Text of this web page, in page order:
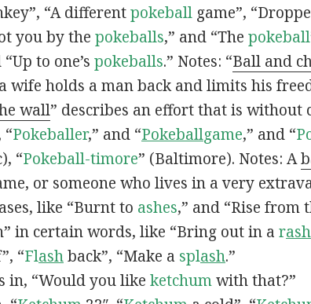
“A differentpokeballgame”,
you by the pokeballs,” and “The
to one’s pokeballs.” Notes: “Ball and
wife holds a man back and limits his
wall” describes an effort that is without
“Pokeballer,” and “Pokeballgame,” and “
“Pokeball-timore” (Baltimore). Notes: A
or someone who lives in a very
like “Burnt to ashes,” and “Rise from
in certain words, like “Bring out in a rash
“Flashback”, “Make a splash.”
in, “Would you like ketchumwith that?”